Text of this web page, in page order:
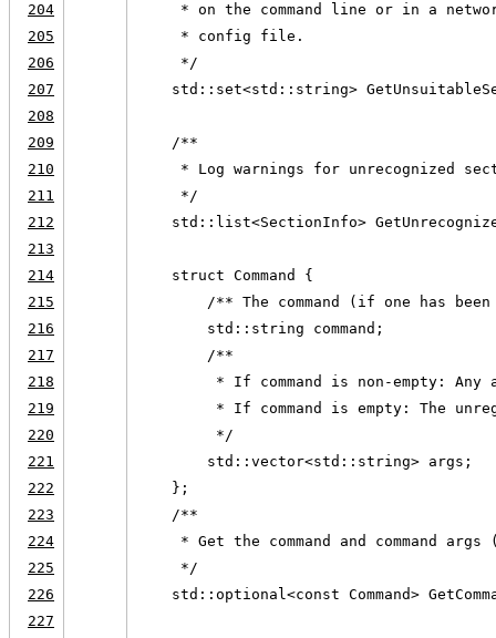
204
* on the command line or in a
205
     * config file.
206
     */
207
std::set<std::string>
208
209
    /**
210
* Log warnings for unrecognized
211
     */
212
std::list<SectionInfo>
213
214
    struct Command {
215
/** The command (if one has
216
        std::string command;
217
        /**
218
* If command is non-empty: Any
219
* If command is empty: The
220
         */
221
        std::vector<std::string> args;
222
    };
223
    /**
224
* Get the command and command args
225
     */
226
std::optional<const Command>
227